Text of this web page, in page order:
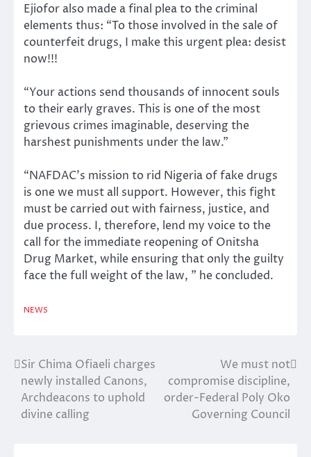
Ejiofor also made a final plea to the criminal
elements thus: “To those involved in the sale of
counterfeit drugs, I make this urgent plea: desist
now!!!
“Your actions send thousands of innocent souls
to their early graves. This is one of the most
grievous crimes imaginable, deserving the
harshest punishments under the law.”
“NAFDAC’s mission to rid Nigeria of fake drugs
is one we must all support. However, this fight
must be carried out with fairness, justice, and
due process. I, therefore, lend my voice to the
call for the immediate reopening of Onitsha
Drug Market, while ensuring that only the guilty
face the full weight of the law, ” he concluded.
NEWS
Post
navigation
Sir Chima Ofiaeli charges
newly installed Canons,
Archdeacons to uphold
divine calling
We must not
compromise discipline,
order-Federal Poly Oko
Governing Council